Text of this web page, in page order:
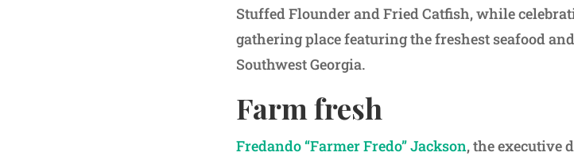
Stuffed Flounder and Fried Catfish, while
gathering place featuring the freshest seafood
Southwest Georgia.
Farm fresh
Fredando “Farmer Fredo” Jackson, the executive